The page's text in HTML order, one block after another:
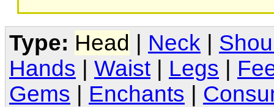
Type: Head Neck
Hands
Waist Legs
Gems
Enchants